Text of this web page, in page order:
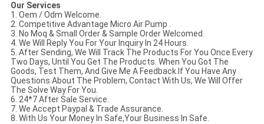
Our Services
1. Oem / Odm Welcome.
2. Competitive Advantage Micro Air Pump .
3. No Moq & Small Order & Sample Order Welcomed.
4. We Will Reply You For Your Inquiry In 24 Hours.
5. After Sending, We Will Track The Products For You Once Every
Two Days, Until You Get The Products. When You Got The
Goods, Test Them, And Give Me A Feedback.If You Have Any
Questions About The Problem, Contact With Us, We Will Offer
The Solve Way For You.
6. 24*7 After Sale Service.
7. We Accept Paypal & Trade Assurance.
8. With Us Your Money In Safe,Your Business In Safe.